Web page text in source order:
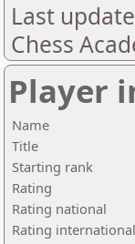
Last
Chess
Player
Name
Title
Starting rank
Rating
Rating national
Rating international